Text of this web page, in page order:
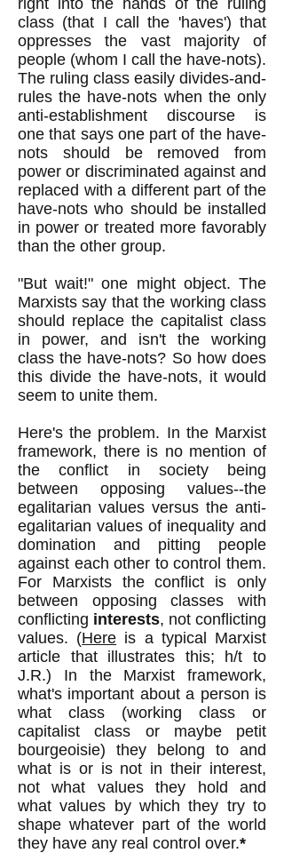
right into the hands of the ruling
class (that I call the 'haves') that
oppresses the vast majority of
people (whom I call the have-nots).
The ruling class easily divides-and-
rules the have-nots when the only
anti-establishment discourse is
one that says one part of the have-
nots should be removed from
power or discriminated against and
replaced with a different part of the
have-nots who should be installed
in power or treated more favorably
than the other group.
"But wait!" one might object. The
Marxists say that the working class
should replace the capitalist class
in power, and isn't the working
class the have-nots? So how does
this divide the have-nots, it would
seem to unite them.
Here's the problem. In the Marxist
framework, there is no mention of
the conflict in society being
between opposing values--the
egalitarian values versus the anti-
egalitarian values of inequality and
domination and pitting people
against each other to control them.
For Marxists the conflict is only
between opposing classes with
conflicting interests, not conflicting
values. (Here is a typical Marxist
article that illustrates this; h/t to
J.R.) In the Marxist framework,
what's important about a person is
what class (working class or
capitalist class or maybe petit
bourgeoisie) they belong to and
what is or is not in their interest,
not what values they hold and
what values by which they try to
shape whatever part of the world
they have any real control over.*